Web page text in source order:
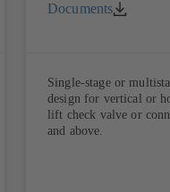
Documents
Single-stage or
design for vertical or
lift check valve or
and above.